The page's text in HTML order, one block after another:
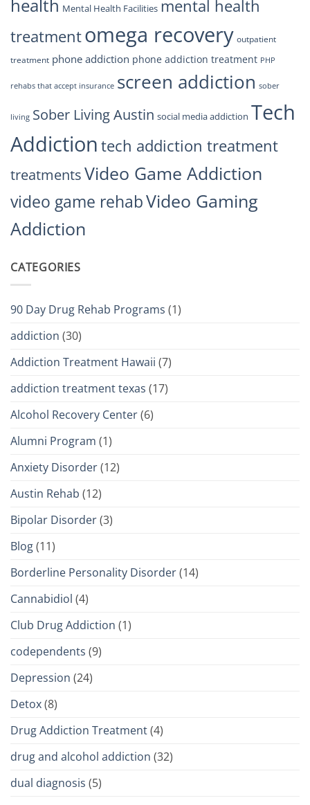
health Mental Health Facilities mental health
treatmentomega recovery outpatient
treatment phone addiction phone addiction treatment PHP
rehabs that accept insurance screen addiction sober
living Sober Living Austin social media addiction Tech
Addiction tech addiction treatment
treatmentsVideo Game Addiction
video game rehabVideo Gaming
Addiction
CATEGORIES
90 Day Drug Rehab Programs (1)
addiction (30)
Addiction Treatment Hawaii (7)
addiction treatment texas (17)
Alcohol Recovery Center(6)
Alumni Program (1)
Anxiety Disorder(12)
Austin Rehab (12)
Bipolar Disorder(3)
Blog(11)
Borderline Personality Disorder(14)
Cannabidiol (4)
Club Drug Addiction (1)
codependents (9)
Depression (24)
Detox(8)
Drug Addiction Treatment(4)
drug and alcohol addiction (32)
dual diagnosis (5)